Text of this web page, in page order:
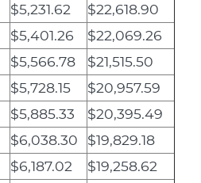
$5,231.62
$22,618.90
$5,401.26
$22,069.26
$5,566.78
$21,515.50
$5,728.15
$20,957.59
$5,885.33
$20,395.49
$6,038.30
$19,829.18
$6,187.02
$19,258.62